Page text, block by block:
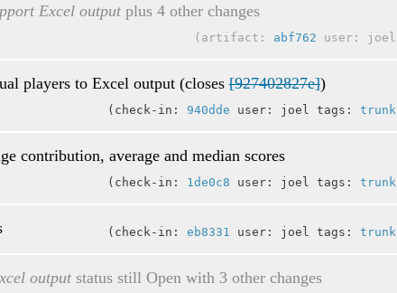
Excel outputplus 4 other changes
artifact: abf762 user: joel
players to Excel output (closes[927402827e])
check-in: 940dde user: joel tags: trunk
contribution, average and median scores
check-in: 1de0c8 user: joel tags: trunk
check-in: eb8331 user: joel tags: trunk
outputstatus still Open with 3 other changes